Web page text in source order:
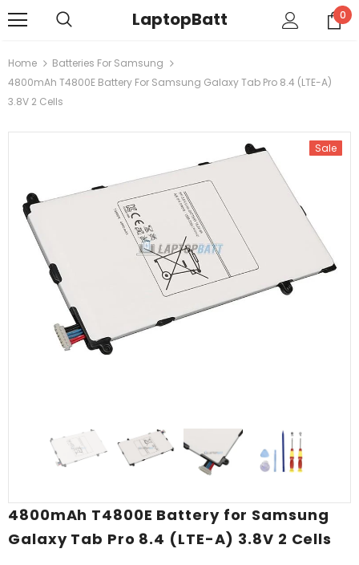
LaptopBatt 0
Home
Batteries For Samsung
4800mAh T4800E Battery For Samsung Galaxy Tab Pro 8.4 (LTE-A)
3.8V 2 Cells
Sale
4800mAh T4800E Battery for Samsung
Galaxy Tab Pro 8.4 (LTE-A) 3.8V 2 Cells